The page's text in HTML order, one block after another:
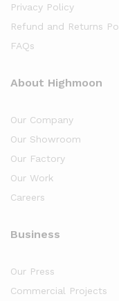
Privacy Policy
Refund and Returns
FAQs
About Highmoon
Our Company
Our Showroom
Our Factory
Our Work
Careers
Business
Our Press
Commercial Projects